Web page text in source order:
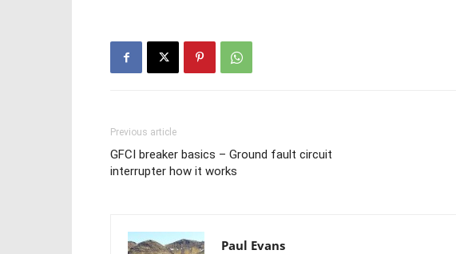
Previous article
GFCI breaker basics – Ground fault circuit
interrupter how it works
Paul Evans